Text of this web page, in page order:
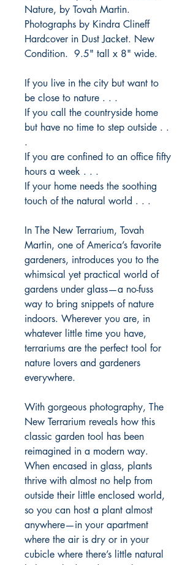
Nature, by Tovah Martin.
Photographs by Kindra Clineff
Hardcover in Dust Jacket. New
Condition. 9.5" tall x 8" wide.
If you live in the city but want to
be close to nature . . .
If you call the countryside home
but have no time to step outside . .
.
If you are confined to an office fifty
hours a week . . .
If your home needs the soothing
touch of the natural world . . .
In The New Terrarium, Tovah
Martin, one of America’s favorite
gardeners, introduces you to the
whimsical yet practical world of
gardens under glass—a no-fuss
way to bring snippets of nature
indoors. Wherever you are, in
whatever little time you have,
terrariums are the perfect tool for
nature lovers and gardeners
everywhere.
With gorgeous photography, The
New Terrarium reveals how this
classic garden tool has been
reimagined in a modern way.
When encased in glass, plants
thrive with almost no help from
outside their little enclosed world,
so you can host a plant almost
anywhere—in your apartment
where the air is dry or in your
cubicle where there’s little natural